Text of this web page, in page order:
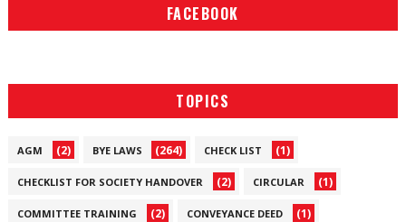
FACEBOOK
TOPICS
AGM (2) BYE LAWS (264) CHECK LIST (1)
CHECKLIST FOR SOCIETY HANDOVER (2) CIRCULAR (1)
COMMITTEE TRAINING (2) CONVEYANCE DEED (1)